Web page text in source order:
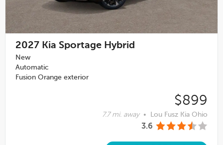
2027 Kia Sportage Hybrid
New
Automatic
Fusion Orange exterior
$899
7.7 mi. away • Lou Fusz Kia Ohio
3.6